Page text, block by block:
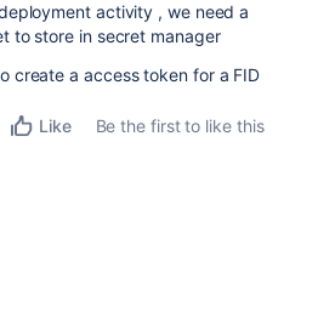
activity , we need a
to store in secret manager
create a access token for a FID
Like
Be the first to like this